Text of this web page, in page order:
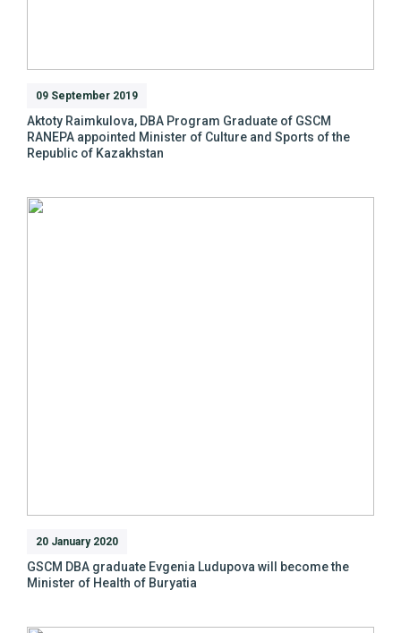
09 September 2019
Aktoty Raimkulova, DBA Program Graduate of GSCM
RANEPA appointed Minister of Culture and Sports of the
Republic of Kazakhstan
20 January 2020
GSCM DBA graduate Evgenia Ludupova will become the
Minister of Health of Buryatia